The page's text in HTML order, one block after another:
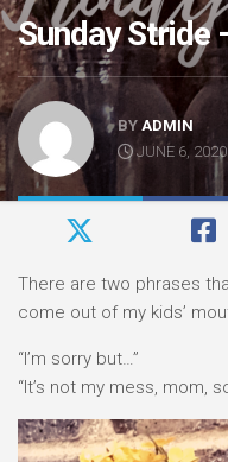
Sunday Stride
BY ADMIN
JUNE 6, 2020
There are two phrases
come out of my kids’
“I’m sorry but…”⠀
“It’s not my mess, mom,